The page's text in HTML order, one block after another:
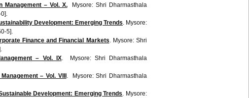
Management – Vol. X.Mysore: Shri Dharmasthala
Development: Emerging Trends. Mysore:
5].
Finance and Financial Markets. Mysore: Shri
– Vol. IX. Mysore: Shri Dharmasthala
– Vol. VIII
. Mysore: Shri Dharmasthala
Development: Emerging Trends. Mysore: